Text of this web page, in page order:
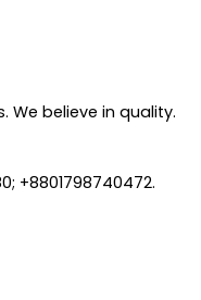
We believe in quality.
+8801798740472.